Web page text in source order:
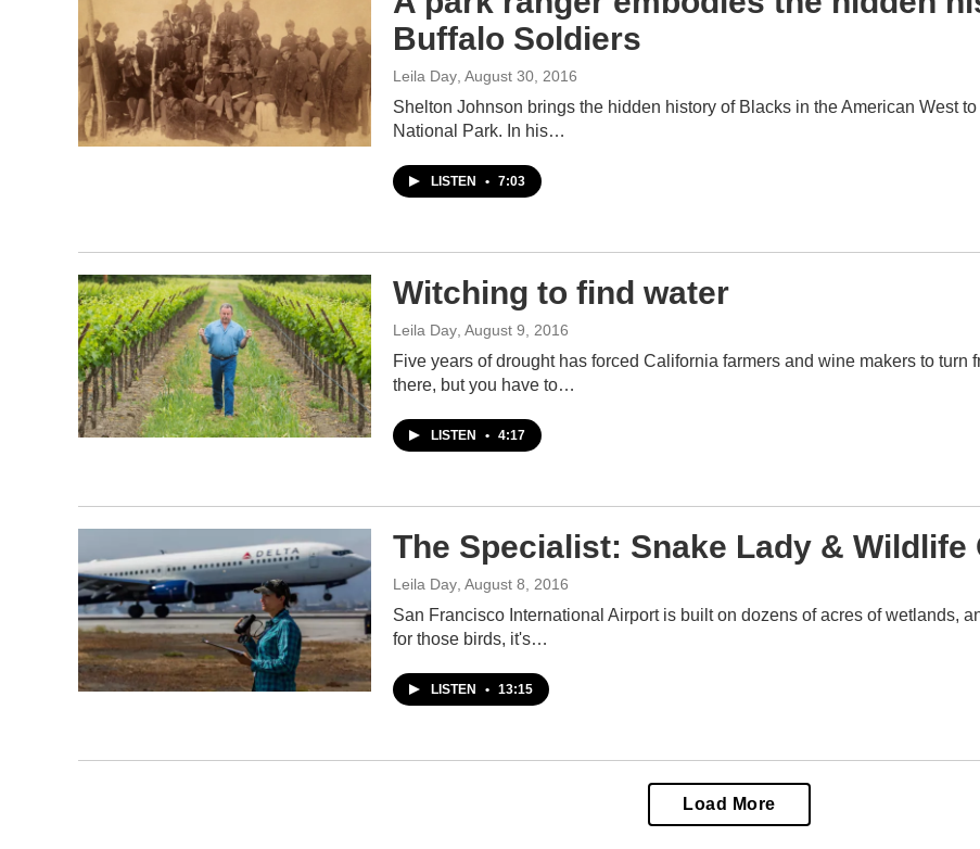
Buffalo Soldiers
Leila Day , August 30, 2016
Shelton Johnson brings the hidden history of Blacks in the American West
National Park. In his…
LISTEN • 7:03
Witching to find water
Leila Day , August 9, 2016
Five years of drought has forced California farmers and wine makers to turn
there, but you have to…
LISTEN • 4:17
The Specialist: Snake Lady & Wildlife
Leila Day , August 8, 2016
San Francisco International Airport is built on dozens of acres of wetlands,
for those birds, it's…
LISTEN • 13:15
Load More